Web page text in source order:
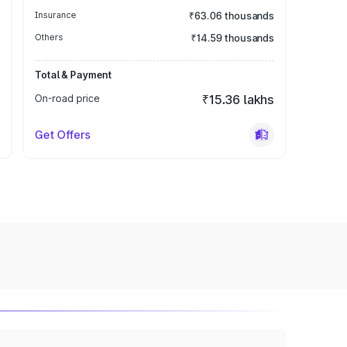
Insurance ₹63.06 thousands
Others ₹14.59 thousands
Total & Payment
On-road price
₹15.36 lakhs
Get Offers